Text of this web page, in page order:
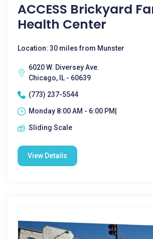
ACCESS Brickyard
Health Center
Location: 30 miles from Munster
6020 W. Diversey Ave.
Chicago, IL - 60639
(773) 237-5544
Monday 8:00 AM - 6:00 PM|
Sliding Scale
View Details